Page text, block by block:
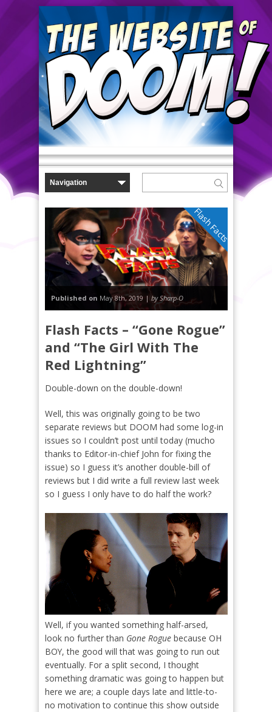
Flash Facts
Published on May 8th, 2019 | by Sharp-O
Flash Facts – “Gone Rogue”
and “The Girl With The
Red Lightning”
Double-down on the double-down!
Well, this was originally going to be two
separate reviews but DOOM had some log-in
issues so I couldn’t post until today (mucho
thanks to Editor-in-chief John for fixing the
issue) so I guess it’s another double-bill of
reviews but I did write a full review last week
so I guess I only have to do half the work?
Well, if you wanted something half-arsed,
look no further than Gone Rogue because OH
BOY, the good will that was going to run out
eventually. For a split second, I thought
something dramatic was going to happen but
here we are; a couple days late and little-to-
no motivation to continue this show outside